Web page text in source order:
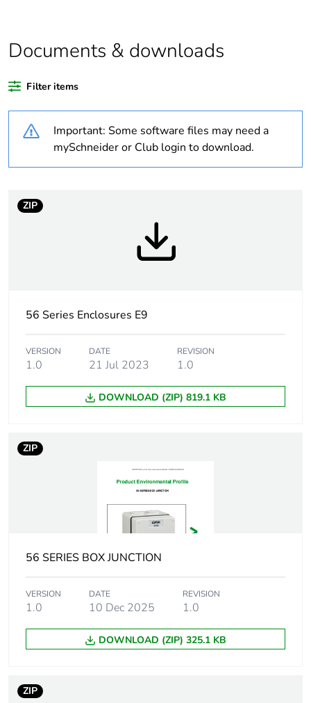
percentage of
recycled plastic
Outside of Europe
Warranty
18
Weee label
Component
Main colour tint grey
Cable entry
6
mounting holes
Compatibility code 56 Series covers
PCE
package 1
Package 1 height 6.6 cm
Package 1 length
Documents & downloads
Filter items
Important: Some software files may need a
mySchneider or Club login to download.
ZIP
56 Series Enclosures E9
VERSION
1.0
DATE
21 Jul 2023
REVISION
1.0
DOWNLOAD (ZIP) 819.1 KB
ZIP
56 SERIES BOX JUNCTION
VERSION
1.0
DATE
10 Dec 2025
REVISION
1.0
DOWNLOAD (ZIP) 325.1 KB
ZIP